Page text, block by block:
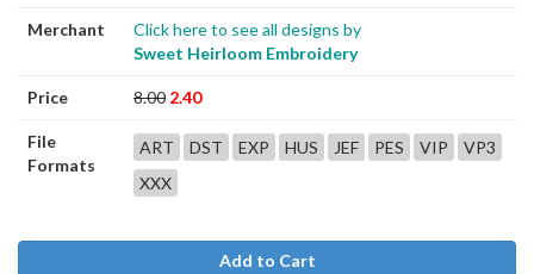
Merchant
Click here to see all designs by
Sweet Heirloom Embroidery
Price 8.00 2.40
File
Formats
ART DST EXP HUS JEF PES VIP
VP3
XXX
Add to Cart